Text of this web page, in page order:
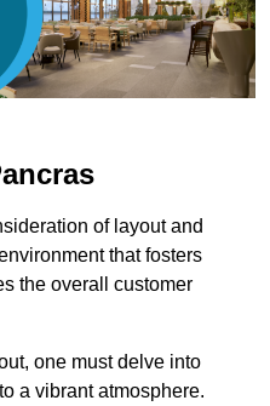
of layout and
that fosters
the overall customer
one must delve into
a vibrant atmosphere.